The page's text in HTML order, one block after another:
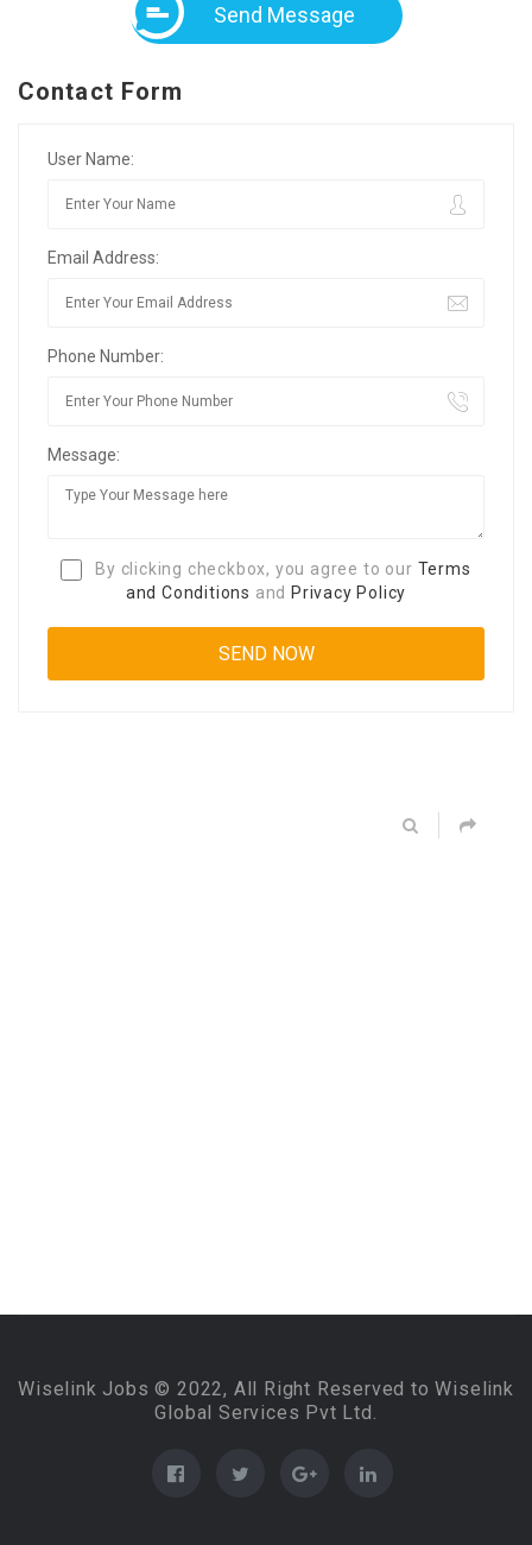
Send Message
Contact Form
User Name:
Email Address:
Phone Number:
Message:
By clicking checkbox, you agree to our Terms
and Conditions and Privacy Policy
Wiselink Jobs © 2022, All Right Reserved to Wiselink
Global Services Pvt Ltd.